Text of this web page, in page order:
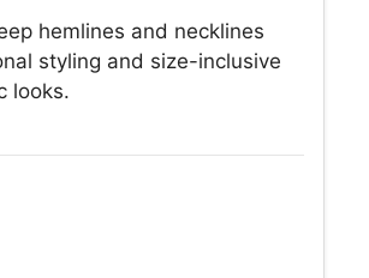
hemlines and necklines
styling and size-inclusive
looks.